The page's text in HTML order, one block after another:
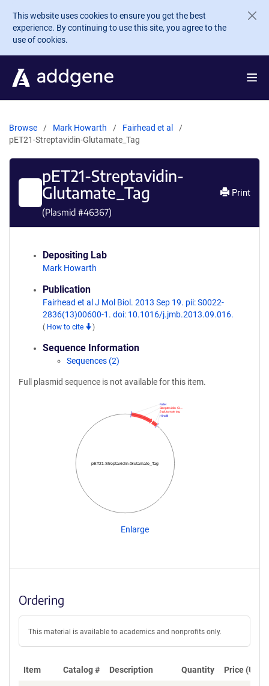
Skip to main content
This website uses cookies to ensure you get the best
experience. By continuing to use this site, you agree to the
use of cookies.
Browse Mark Howarth
Fairhead et al
pET21-Streptavidin-Glutamate_Tag
pET21-Streptavidin-
Glutamate_Tag
(Plasmid #46367)
Print
Depositing Lab
Mark Howarth
Publication
Fairhead et al J Mol Biol. 2013 Sep 19. pii: S0022-
2836(13)00600-1. doi: 10.1016/j.jmb.2013.09.016.
( How to cite )
Sequence Information
Sequences (2)
Full plasmid sequence is not available for this item.
pET21-Streptavidin-Glutamate_Tag
HindIII
6 glutamate tag
Streptavidin-Gl…
NdeI
Enlarge
Ordering
This material is available to academics and nonprofits only.
Item Catalog # Description Quantity Price (USD)